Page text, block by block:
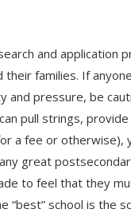
and application
their families. If
and pressure, be
pull strings,
a fee or otherwise),
great
to feel that they
“best” school is the